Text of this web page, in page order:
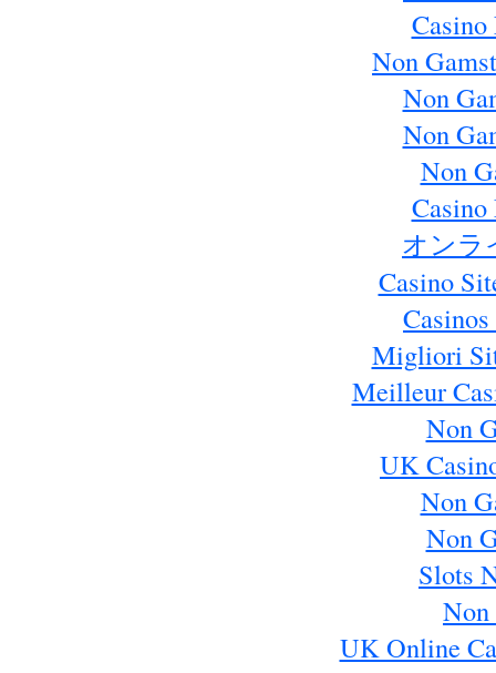
Non
Non
Non
Non
Casino
オンラ
Casino
Migliori
Meilleur
Non
UK
Non
Non
Slots
Non
UK Online